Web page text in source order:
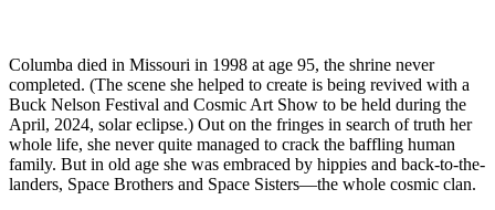
Columba died in Missouri in 1998 at age 95, the shrine never
completed. (The scene she helped to create is being revived with a
Buck Nelson Festival and Cosmic Art Show to be held during the
April, 2024, solar eclipse.) Out on the fringes in search of truth her
whole life, she never quite managed to crack the baffling human
family. But in old age she was embraced by hippies and back-to-the-
landers, Space Brothers and Space Sisters—the whole cosmic clan.